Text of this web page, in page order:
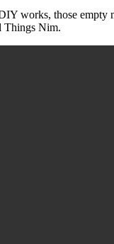
works, those empty
Things Nim.